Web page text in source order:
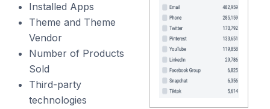
Installed Apps
Theme and Theme
Vendor
Number of Products
Sold
Third-party
technologies